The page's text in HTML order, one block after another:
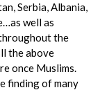
Serbia, Albania,
well as
the
the above
once Muslims.
finding of many